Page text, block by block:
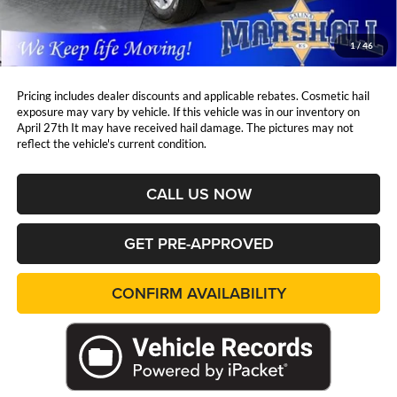
1/ 46
Admin Fee:
Marshall Mark Down Price:
$32,744
YOU SAVE:
$5,664
Pricing includes dealer discounts and applicable rebates. Cosmetic hail
exposure may vary by vehicle. If this vehicle was in our inventory on
April 27th It may have received hail damage. The pictures may not
reflect the vehicle's current condition.
CALL US NOW
GET PRE-APPROVED
CONFIRM AVAILABILITY